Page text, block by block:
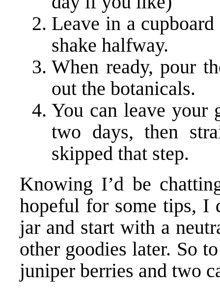
Leave in a
shake halfway.
When ready, pour
out the botanicals.
You can leave your
two days, then
skipped that step.
Knowing I’d be
hopeful for some tips, I
jar and start with a
other goodies later. So
juniper berries and two